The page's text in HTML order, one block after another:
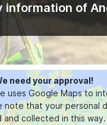
information of
need your approval!
uses Google Maps to
note that your personal
collected in this